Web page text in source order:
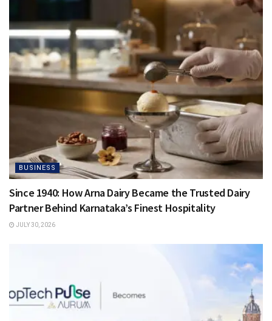
BUSINESS
Since 1940: How Arna Dairy Became the Trusted Dairy
Partner Behind Karnataka’s Finest Hospitality
JULY 30, 2026